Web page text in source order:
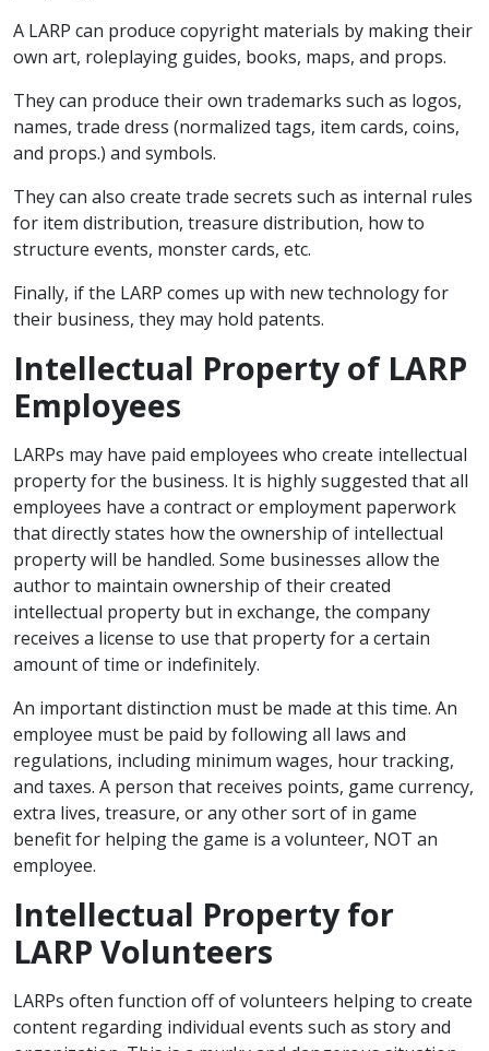
A LARP can produce copyright materials by making their
own art, roleplaying guides, books, maps, and props.
They can produce their own trademarks such as logos,
names, trade dress (normalized tags, item cards, coins,
and props.) and symbols.
They can also create trade secrets such as internal rules
for item distribution, treasure distribution, how to
structure events, monster cards, etc.
Finally, if the LARP comes up with new technology for
their business, they may hold patents.
Intellectual Property of LARP
Employees
LARPs may have paid employees who create intellectual
property for the business. It is highly suggested that all
employees have a contract or employment paperwork
that directly states how the ownership of intellectual
property will be handled. Some businesses allow the
author to maintain ownership of their created
intellectual property but in exchange, the company
receives a license to use that property for a certain
amount of time or indefinitely.
An important distinction must be made at this time. An
employee must be paid by following all laws and
regulations, including minimum wages, hour tracking,
and taxes. A person that receives points, game currency,
extra lives, treasure, or any other sort of in game
benefit for helping the game is a volunteer, NOT an
employee.
Intellectual Property for
LARP Volunteers
LARPs often function off of volunteers helping to create
content regarding individual events such as story and